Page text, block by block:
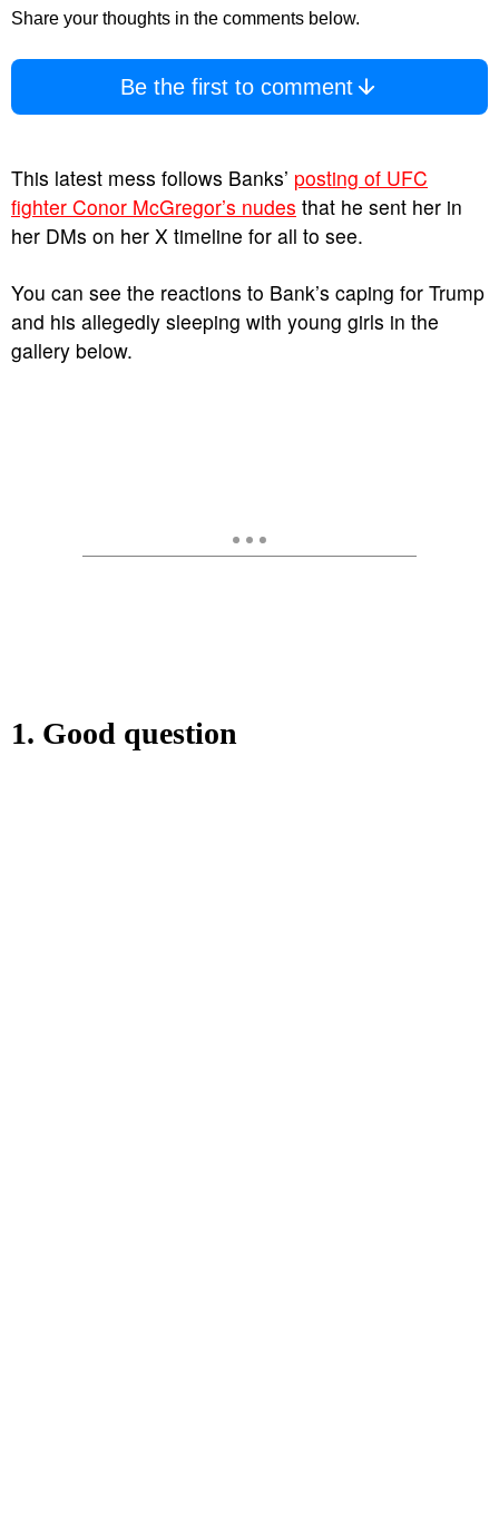
Share your thoughts in the comments below.
Be the first to comment
This latest mess follows Banks’ posting of UFC
fighter Conor McGregor’s nudes that he sent her in
her DMs on her X timeline for all to see.
You can see the reactions to Bank’s caping for Trump
and his allegedly sleeping with young girls in the
gallery below.
1. Good question